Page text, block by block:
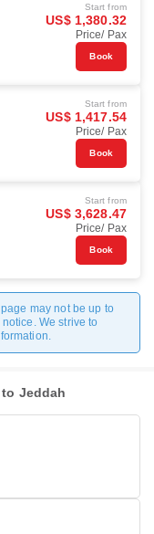
Start from
US$ 1,380.32
Price/ Pax
Book
Start from
US$ 1,417.54
Price/ Pax
Book
Start from
US$ 3,628.47
Price/ Pax
Book
may not be up to
We strive to
Jeddah